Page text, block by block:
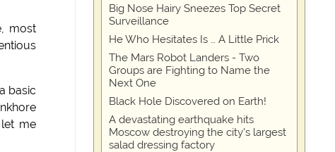
most
basic
me
Big Nose Hairy Sneezes Top Secret
Surveillance
He Who Hesitates Is … A Little Prick
The Mars Robot Landers - Two
Groups are Fighting to Name the
Next One
Black Hole Discovered on Earth!
A devastating earthquake hits
Moscow destroying the city's largest
salad dressing factory